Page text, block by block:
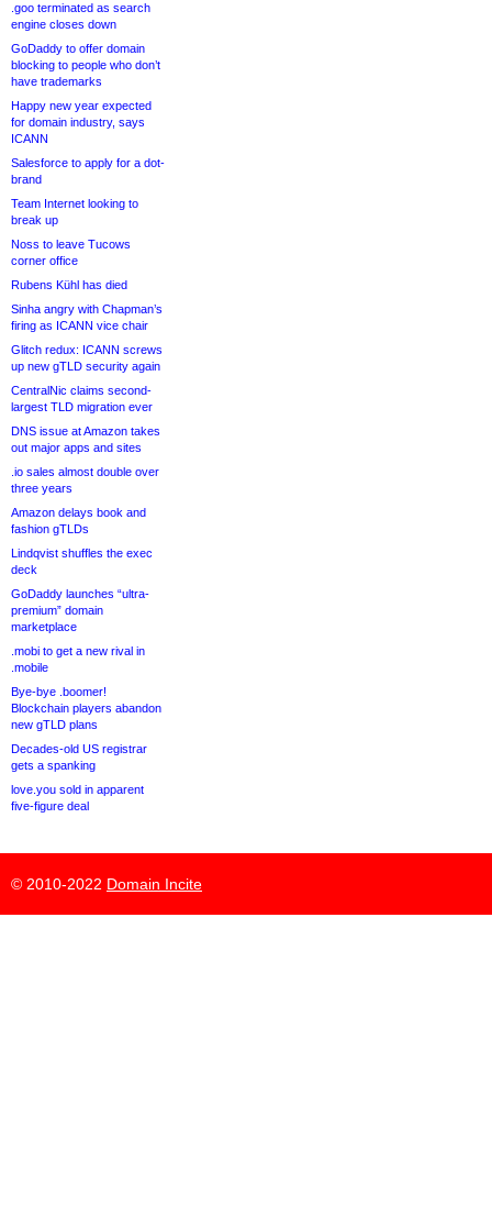
.goo terminated as search
engine closes down
GoDaddy to offer domain
blocking to people who don’t
have trademarks
Happy new year expected
for domain industry, says
ICANN
Salesforce to apply for a dot-
brand
Team Internet looking to
break up
Noss to leave Tucows
corner office
Rubens Kühl has died
Sinha angry with Chapman’s
firing as ICANN vice chair
Glitch redux: ICANN screws
up new gTLD security again
CentralNic claims second-
largest TLD migration ever
DNS issue at Amazon takes
out major apps and sites
.io sales almost double over
three years
Amazon delays book and
fashion gTLDs
Lindqvist shuffles the exec
deck
GoDaddy launches “ultra-
premium” domain
marketplace
.mobi to get a new rival in
.mobile
Bye-bye .boomer!
Blockchain players abandon
new gTLD plans
Decades-old US registrar
gets a spanking
love.you sold in apparent
five-figure deal
© 2010-2022 Domain Incite